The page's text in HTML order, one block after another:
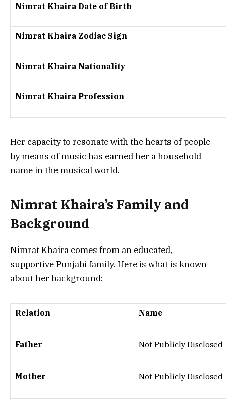
Nimrat Khaira Date of Birth
Nimrat Khaira Zodiac Sign
Nimrat Khaira Nationality
Nimrat Khaira Profession
Her capacity to resonate with the hearts of people
by means of music has earned her a household
name in the musical world.
Nimrat Khaira’s Family and
Background
Nimrat Khaira comes from an educated,
supportive Punjabi family. Here is what is known
about her background:
Relation Name
Father Not Publicly Disclosed
Mother Not Publicly Disclosed